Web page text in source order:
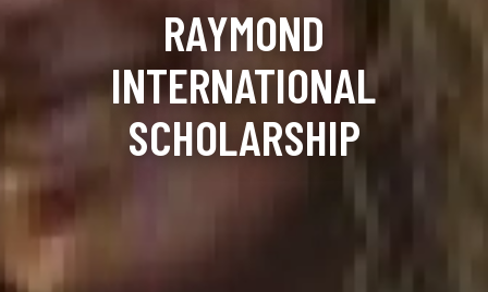
RAYMOND
INTERNATIONAL
SCHOLARSHIP